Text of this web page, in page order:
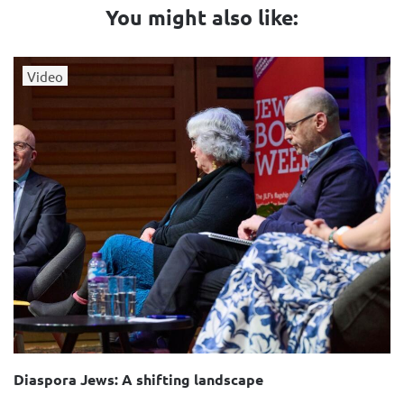
You might also like:
Video
Diaspora Jews: A shifting landscape